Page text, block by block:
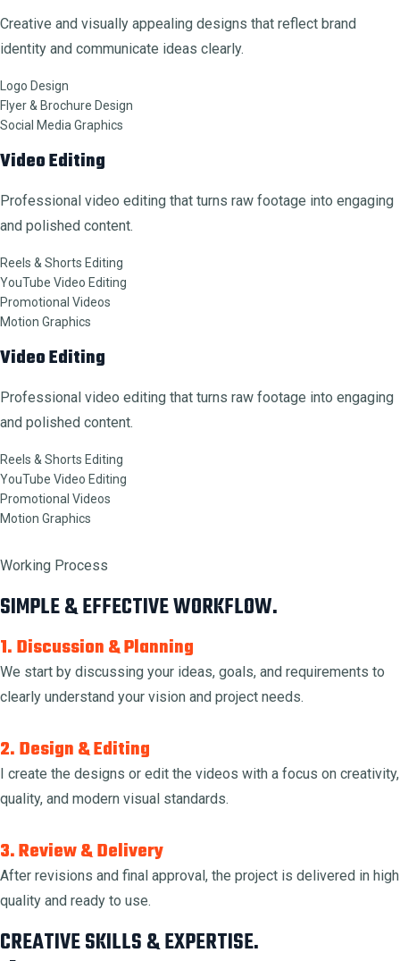
Creative and visually appealing designs that reflect brand
identity and communicate ideas clearly.
Logo Design
Flyer & Brochure Design
Social Media Graphics
Video Editing
Professional video editing that turns raw footage into engaging
and polished content.
Reels & Shorts Editing
YouTube Video Editing
Promotional Videos
Motion Graphics
Video Editing
Professional video editing that turns raw footage into engaging
and polished content.
Reels & Shorts Editing
YouTube Video Editing
Promotional Videos
Motion Graphics
Working Process
SIMPLE & EFFECTIVE WORKFLOW.
1. Discussion & Planning
We start by discussing your ideas, goals, and requirements to
clearly understand your vision and project needs.
2. Design & Editing
I create the designs or edit the videos with a focus on creativity,
quality, and modern visual standards.
3. Review & Delivery
After revisions and final approval, the project is delivered in high
quality and ready to use.
CREATIVE SKILLS & EXPERTISE.